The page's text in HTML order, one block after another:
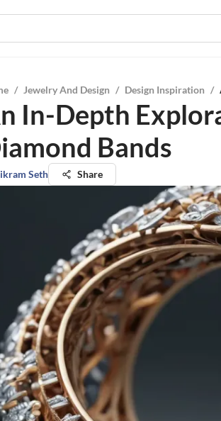
/ Jewelry And Design / Design Inspiration /
In-Depth
Bands
Seth Share